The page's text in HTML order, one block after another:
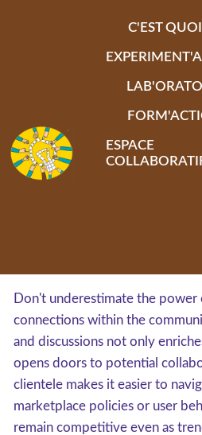
C'EST
ESPACE
Don't underestimate the
connections within the
and discussions not only
opens doors to potential
clientele makes it easier to
marketplace policies or user
remain competitive even as